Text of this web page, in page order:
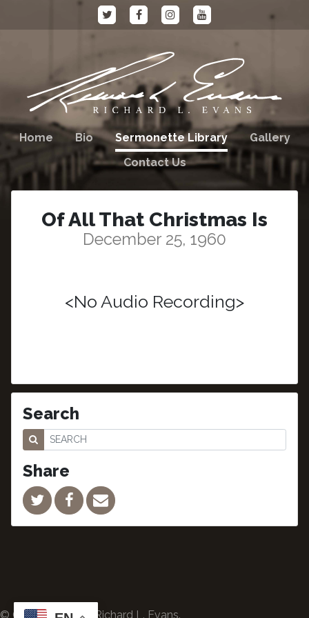
Home Bio Sermonette Library
Gallery
Contact Us
Of All That Christmas Is
December 25, 1960
<No Audio Recording>
Search
Share
© Copyright 2024 Richard L. Evans.